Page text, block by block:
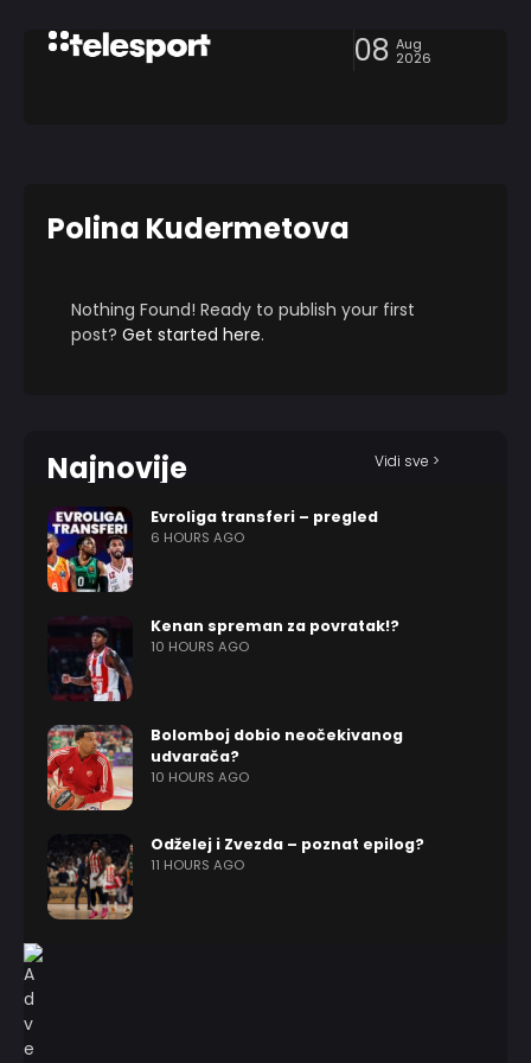
08 Aug
2026
Polina Kudermetova
Nothing Found! Ready to publish your first
post? Get started here.
Najnovije Vidi sve >
Evroliga transferi – pregled
6 HOURS AGO
Kenan spreman za povratak!?
10 HOURS AGO
Bolomboj dobio neočekivanog
udvarača?
10 HOURS AGO
Odželej i Zvezda – poznat epilog?
11 HOURS AGO